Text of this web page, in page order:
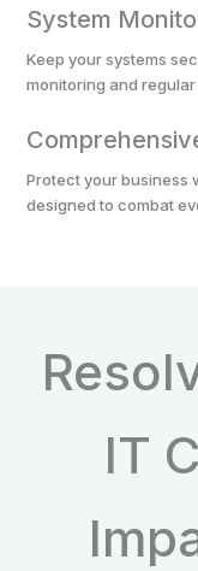
System
Keep your systems
monitoring and
Protect your business
designed to combat
IT